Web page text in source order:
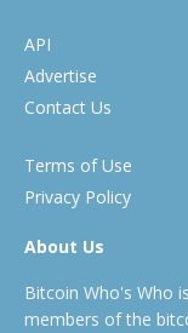
API
Advertise
Contact Us
Terms of Use
Privacy Policy
About Us
Bitcoin Who's Who
members of the